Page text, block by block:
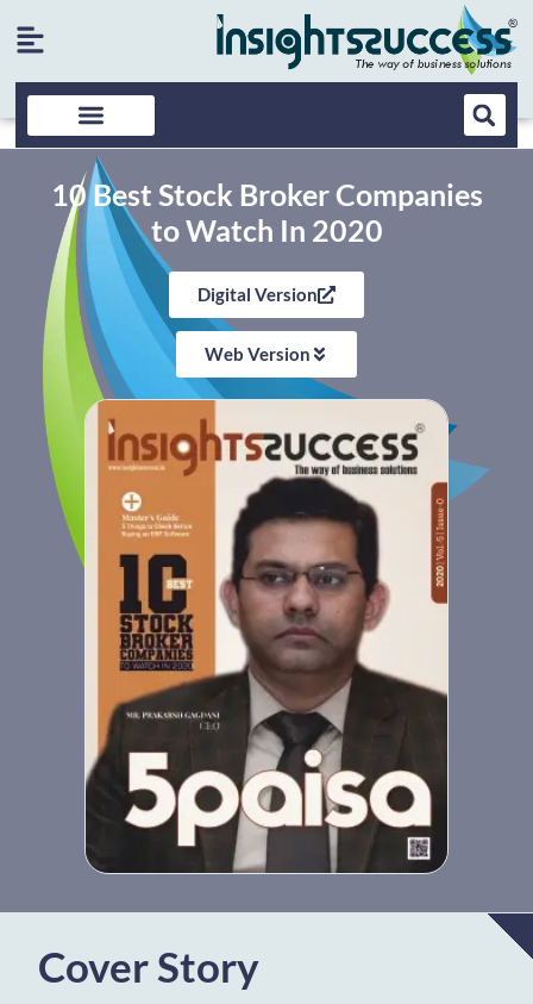
10 Best Stock Broker Companies
to Watch In 2020
Digital Version
Web Version
Cover Story